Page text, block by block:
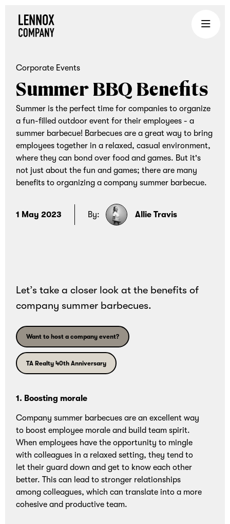
Lennox
Company
experiential
gifting
company
that
brings
teams
together
through
corporate
Corporate Events
Summer BBQ Benefits
Summer is the perfect time for companies to organize
a fun-filled outdoor event for their employees - a
summer barbecue! Barbecues are a great way to bring
employees together in a relaxed, casual environment,
where they can bond over food and games. But it's
not just about the fun and games; there are many
benefits to organizing a company summer barbecue.
1 May 2023 By: Allie Travis
Let’s take a closer look at the benefits of
company summer barbecues.
Want to host a company event?
TA Realty 40th Anniversary
1. Boosting morale
Company summer barbecues are an excellent way
to boost employee morale and build team spirit.
When employees have the opportunity to mingle
with colleagues in a relaxed setting, they tend to
let their guard down and get to know each other
better. This can lead to stronger relationships
among colleagues, which can translate into a more
cohesive and productive team.